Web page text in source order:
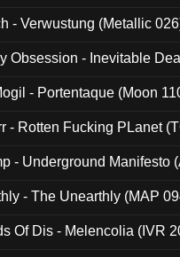
- Verwustung (Metallic
Obsession - Inevitable
- Portentaque (Moon
- Rotten Fucking PLanet
- Underground Manifesto
- The Unearthly (MAP
Of Dis - Melencolia (IVR